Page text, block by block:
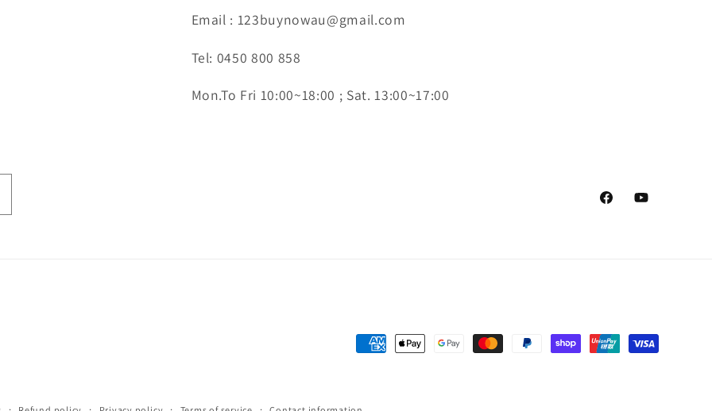
Email : 123buynowau@gmail.com
Tel: 0450 800 858
Mon.To Fri 10:00~18:00 ; Sat. 13:00~17:00
FacebookYouTube
Payment